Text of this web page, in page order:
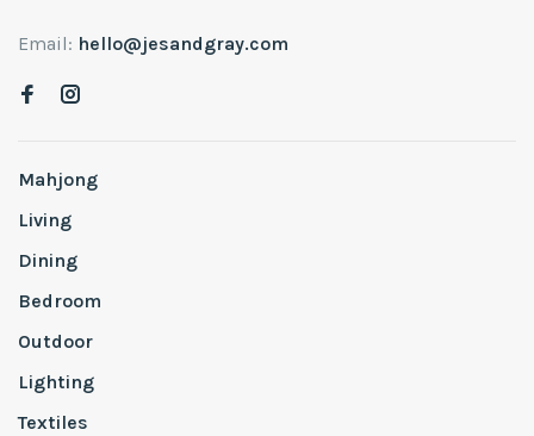
Email: hello@jesandgray.com
Mahjong
Living
Dining
Bedroom
Outdoor
Lighting
Textiles